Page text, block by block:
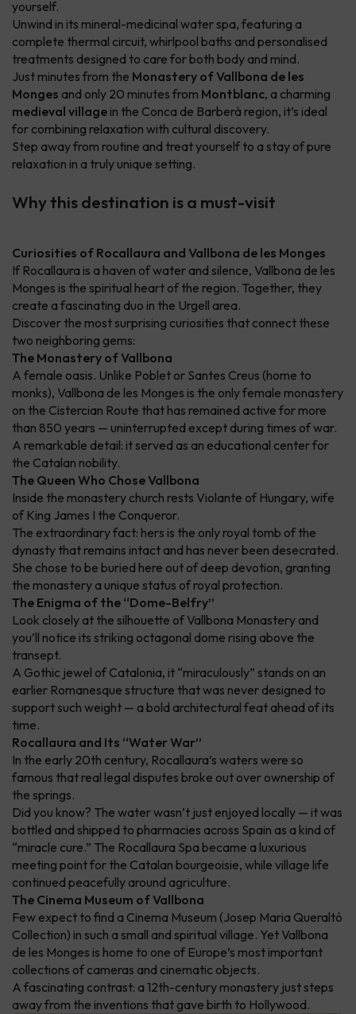
yourself.
Unwind in its mineral-medicinal water spa, featuring a
complete thermal circuit, whirlpool baths and personalised
treatments designed to care for both body and mind.
Just minutes from the Monastery of Vallbona de les
Monges and only 20 minutes from Montblanc, a charming
medieval village in the Conca de Barberà region, it’s ideal
for combining relaxation with cultural discovery.
Step away from routine and treat yourself to a stay of pure
relaxation in a truly unique setting.
Why this destination is a must-visit
Curiosities of Rocallaura and Vallbona de les Monges
If Rocallaura is a haven of water and silence, Vallbona de les
Monges is the spiritual heart of the region. Together, they
create a fascinating duo in the Urgell area.
Discover the most surprising curiosities that connect these
two neighboring gems:
The Monastery of Vallbona
A female oasis. Unlike Poblet or Santes Creus (home to
monks), Vallbona de les Monges is the only female monastery
on the Cistercian Route that has remained active for more
than 850 years — uninterrupted except during times of war.
A remarkable detail: it served as an educational center for
the Catalan nobility.
The Queen Who Chose Vallbona
Inside the monastery church rests Violante of Hungary, wife
of King James I the Conqueror.
The extraordinary fact: hers is the only royal tomb of the
dynasty that remains intact and has never been desecrated.
She chose to be buried here out of deep devotion, granting
the monastery a unique status of royal protection.
The Enigma of the “Dome-Belfry”
Look closely at the silhouette of Vallbona Monastery and
you’ll notice its striking octagonal dome rising above the
transept.
A Gothic jewel of Catalonia, it “miraculously” stands on an
earlier Romanesque structure that was never designed to
support such weight — a bold architectural feat ahead of its
time.
Rocallaura and Its “Water War”
In the early 20th century, Rocallaura’s waters were so
famous that real legal disputes broke out over ownership of
the springs.
Did you know? The water wasn’t just enjoyed locally — it was
bottled and shipped to pharmacies across Spain as a kind of
“miracle cure.” The Rocallaura Spa became a luxurious
meeting point for the Catalan bourgeoisie, while village life
continued peacefully around agriculture.
The Cinema Museum of Vallbona
Few expect to find a Cinema Museum (Josep Maria Queraltó
Collection) in such a small and spiritual village. Yet Vallbona
de les Monges is home to one of Europe’s most important
collections of cameras and cinematic objects.
A fascinating contrast: a 12th-century monastery just steps
away from the inventions that gave birth to Hollywood.